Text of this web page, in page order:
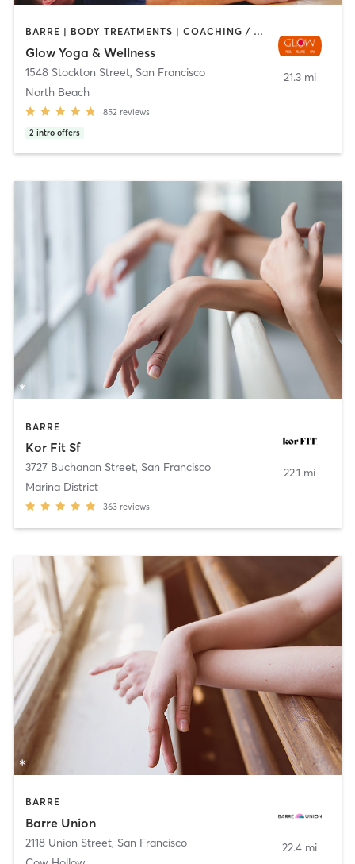
BARRE | BODY TREATMENTS | COACHING / HEALING | DANCE | FACE TREATMENTS | HAIR REMOVAL | MASSAGE | MED SPA | MEDITATION | OTHER | PERSONAL TRAINING | PILATES | STRENGTH TRAINING | WEIGHT TRAINING | YOGA
Glow Yoga & Wellness
1548 Stockton Street, San Francisco
North Beach
852 reviews
2 intro offers
21.3 mi
BARRE
Kor Fit Sf
3727 Buchanan Street, San Francisco
Marina District
363 reviews
22.1 mi
BARRE
Barre Union
2118 Union Street, San Francisco
22.4 mi